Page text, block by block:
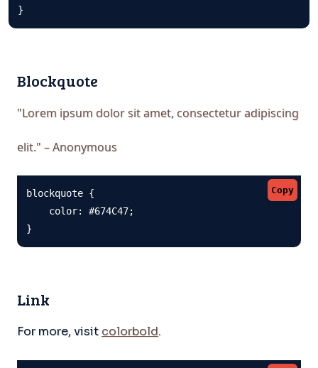
}
Blockquote
"Lorem ipsum dolor sit amet, consectetur adipiscing
elit." – Anonymous
Copy
blockquote {
    color: #674C47;
}
Link
For more, visit colorbold.